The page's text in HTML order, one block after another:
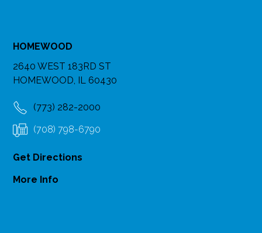
HOMEWOOD
2640 WEST 183RD ST
HOMEWOOD, IL 60430
(773) 282-2000
(708) 798-6790
Get Directions
More Info